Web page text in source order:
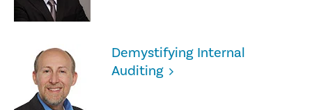
Demystifying Internal
Auditing